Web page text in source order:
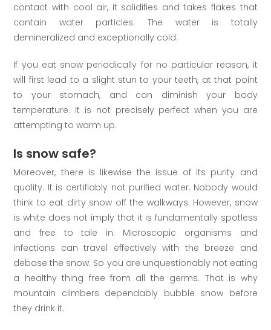
contact with cool air, it solidifies and takes flakes that
contain water particles. The water is totally
demineralized and exceptionally cold.
If you eat snow periodically for no particular reason, it
will first lead to a slight stun to your teeth, at that point
to your stomach, and can diminish your body
temperature. It is not precisely perfect when you are
attempting to warm up.
Is snow safe?
Moreover, there is likewise the issue of its purity and
quality. It is certifiably not purified water. Nobody would
think to eat dirty snow off the walkways. However, snow
is white does not imply that it is fundamentally spotless
and free to tale in. Microscopic organisms and
infections can travel effectively with the breeze and
debase the snow. So you are unquestionably not eating
a healthy thing free from all the germs. That is why
mountain climbers dependably bubble snow before
they drink it.